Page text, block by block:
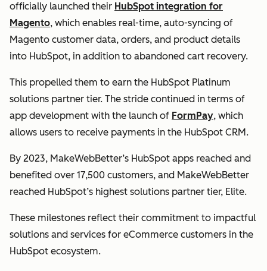
officially launched their HubSpot integration for
Magento, which enables real-time, auto-syncing of
Magento customer data, orders, and product details
into HubSpot, in addition to abandoned cart recovery.
This propelled them to earn the HubSpot Platinum
solutions partner tier. The stride continued in terms of
app development with the launch of FormPay, which
allows users to receive payments in the HubSpot CRM.
By 2023, MakeWebBetter’s HubSpot apps reached and
benefited over 17,500 customers, and MakeWebBetter
reached HubSpot’s highest solutions partner tier, Elite.
These milestones reflect their commitment to impactful
solutions and services for eCommerce customers in the
HubSpot ecosystem.